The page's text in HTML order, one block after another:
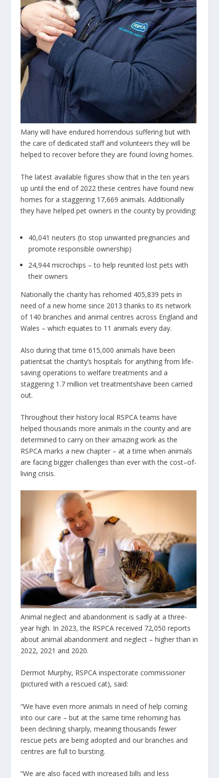
Many will have endured horrendous suffering but with
the care of dedicated staff and volunteers they will be
helped to recover before they are found loving homes.
The latest available figures show that in the ten years
up until the end of 2022 these centres have found new
homes for a staggering 17,669 animals. Additionally
they have helped pet owners in the county by providing:
40,041 neuters (to stop unwanted pregnancies and
promote responsible ownership)
24,944 microchips – to help reunited lost pets with
their owners
Nationally the charity has rehomed 405,839 pets in
need of a new home since 2013 thanks to its network
of 140 branches and animal centres across England and
Wales – which equates to 11 animals every day.
Also during that time 615,000 animals have been
patientsat the charity’s hospitals for anything from life-
saving operations to welfare treatments and a
staggering 1.7 million vet treatmentshave been carried
out.
Throughout their history local RSPCA teams have
helped thousands more animals in the county and are
determined to carry on their amazing work as the
RSPCA marks a new chapter – at a time when animals
are facing bigger challenges than ever with the cost–of-
living crisis.
Animal neglect and abandonment is sadly at a three-
year high. In 2023, the RSPCA received 72,050 reports
about animal abandonment and neglect – higher than in
2022, 2021 and 2020.
Dermot Murphy, RSPCA inspectorate commissioner
(pictured with a rescued cat), said:
“We have even more animals in need of help coming
into our care – but at the same time rehoming has
been declining sharply, meaning thousands fewer
rescue pets are being adopted and our branches and
centres are full to bursting.
“We are also faced with increased bills and less